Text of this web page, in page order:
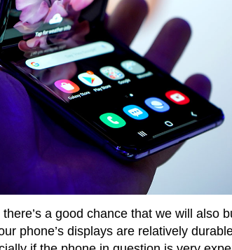
a good chance that we will also
phone’s displays are relatively